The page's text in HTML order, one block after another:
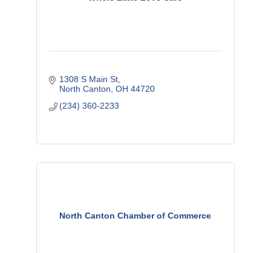
1308 S Main St
North Canton OH 44720
(234) 360-2233
North Canton Chamber of Commerce